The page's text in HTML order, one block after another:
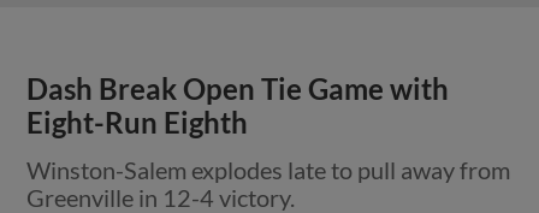
Dash Break Open Tie Game with
Eight-Run Eighth
Winston-Salem explodes late to pull away from
Greenville in 12-4 victory.